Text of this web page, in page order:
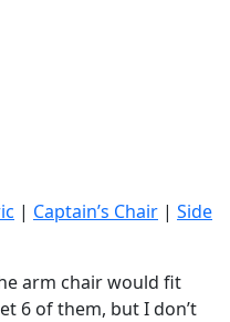
| Captain’s Chair | Side
arm chair would fit
6 of them, but I don’t